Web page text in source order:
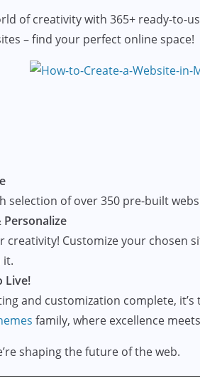
of creativity with 365+ ready-to-
– find your perfect online space!
selection of over 350 pre-built
Personalize
creativity! Customize your chosen
it.
Live!
and customization complete,
family, where excellence
shaping the future of the web.